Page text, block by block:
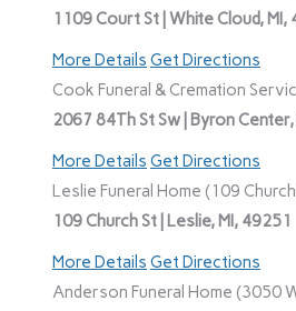
1109 Court St | White Cloud, MI,
More Details Get Directions
Cook Funeral & Cremation
2067 84Th St Sw | Byron
More Details Get Directions
Leslie Funeral Home (109
109 Church St | Leslie, MI, 49251
More Details Get Directions
Anderson Funeral Home (3050